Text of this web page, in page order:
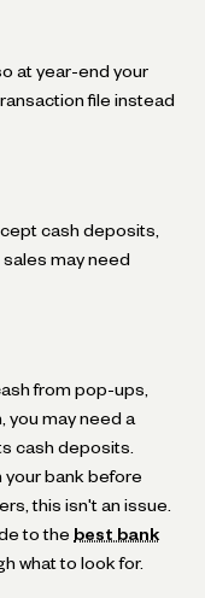
at year-end your
file instead
cash deposits,
may need
from pop-ups,
you may need a
cash deposits.
your bank before
this isn't an issue.
to the best bank
what to look for.